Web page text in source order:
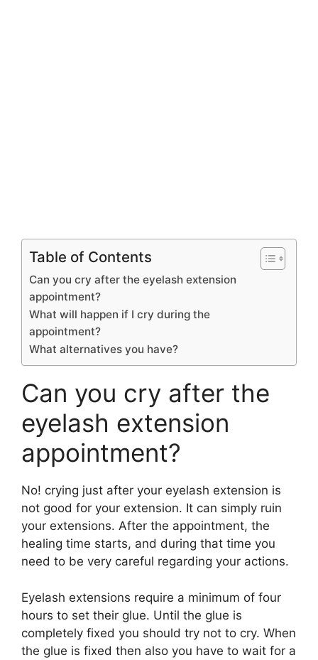
Table of Contents
Can you cry after the eyelash extension
appointment?
What will happen if I cry during the
appointment?
What alternatives you have?
Can you cry after the
eyelash extension
appointment?
No! crying just after your eyelash extension is
not good for your extension. It can simply ruin
your extensions. After the appointment, the
healing time starts, and during that time you
need to be very careful regarding your actions.
Eyelash extensions require a minimum of four
hours to set their glue. Until the glue is
completely fixed you should try not to cry. When
the glue is fixed then also you have to wait for a